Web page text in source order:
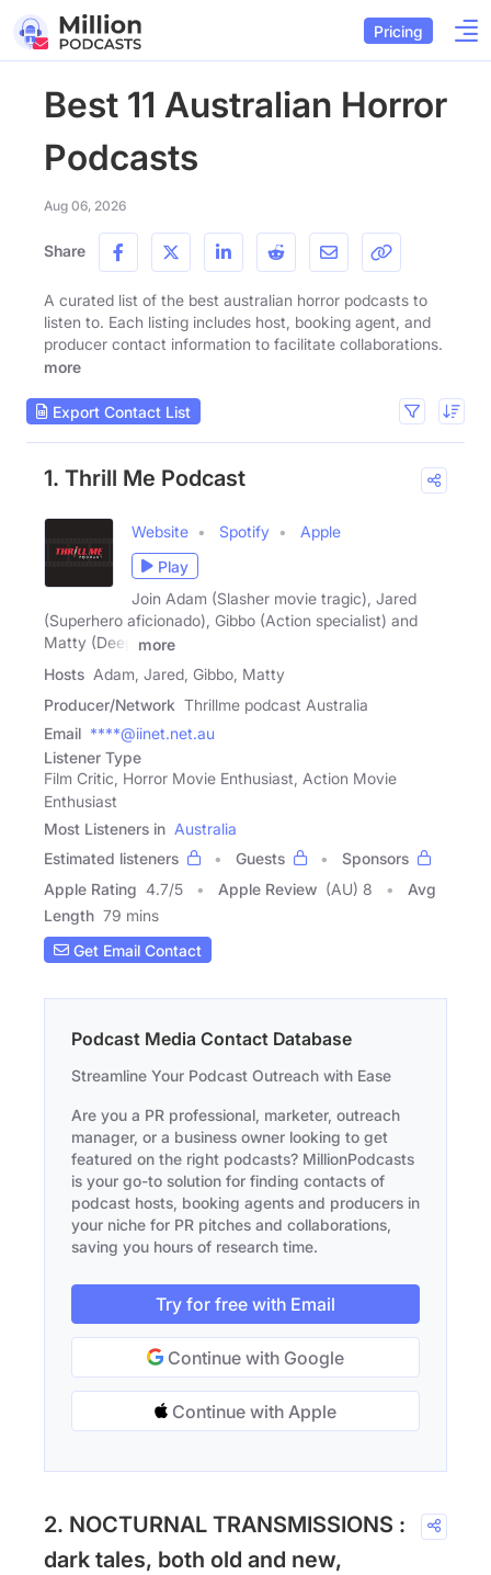
Pricing
Best 11 Australian Horror
Podcasts
Aug 06, 2026
Share
A curated list of the best australian horror podcasts to
listen to. Each listing includes host, booking agent, and
producer contact information to facilitate collaborations.
more
Export Contact List
1. Thrill Me Podcast
Website Spotify
Apple
Play
Join Adam (Slasher movie tragic), Jared
(Superhero aficionado), Gibbo (Action specialist) and
Matty (Deep
more
Hosts Adam, Jared, Gibbo, Matty
Producer/Network Thrillme podcast Australia
Email ****@iinet.net.au
Listener Type
Film Critic, Horror Movie Enthusiast, Action Movie
Enthusiast
Most Listeners in Australia
Estimated listeners
Guests
Sponsors
Apple Rating 4.7/5 Apple Review (AU) 8
Avg
Length 79 mins
Get Email Contact
Podcast Media Contact Database
Streamline Your Podcast Outreach with Ease
Are you a PR professional, marketer, outreach
manager, or a business owner looking to get
featured on the right podcasts? MillionPodcasts
is your go-to solution for finding contacts of
podcast hosts, booking agents and producers in
your niche for PR pitches and collaborations,
saving you hours of research time.
Try for free with Email
Continue with Google
Continue with Apple
2. NOCTURNAL TRANSMISSIONS :
dark tales, both old and new,